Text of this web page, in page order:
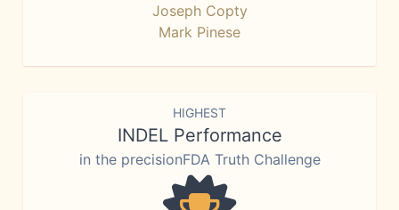
Joseph Copty
Mark Pinese
HIGHEST
INDEL Performance
in the precisionFDA Truth Challenge